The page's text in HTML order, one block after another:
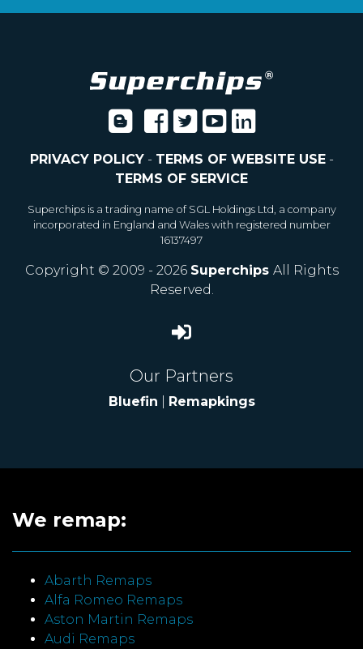
PRIVACY POLICY- TERMS OF WEBSITE USE-
TERMS OF SERVICE
Superchips is a trading name of SGL Holdings Ltd, a company
incorporated in England and Wales with registered number
16137497
Copyright © 2009 - 2026 Superchips All Rights
Reserved.
Our Partners
Bluefin Remapkings
We remap:
Abarth Remaps
Alfa Romeo Remaps
Aston Martin Remaps
Audi Remaps